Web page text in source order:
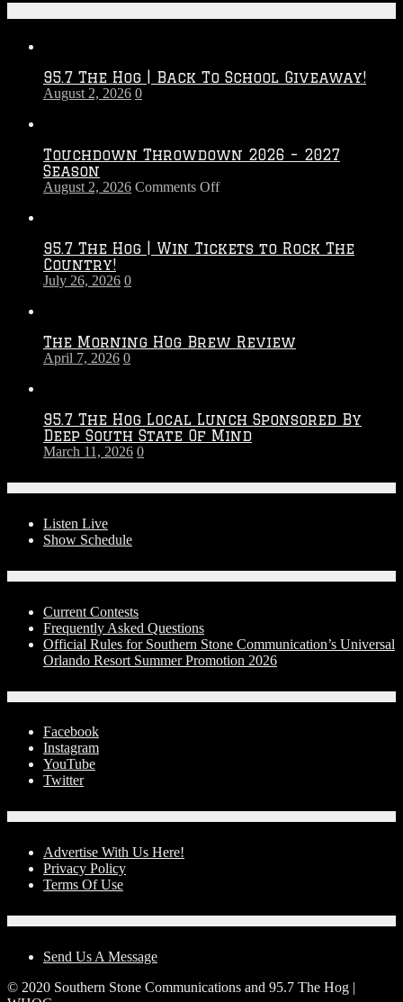
95.7 The Hog | Back To School Giveaway!
August 2, 2026 0
Touchdown Throwdown 2026 – 2027
Season
August 2, 2026 Comments Offon
–
95.7 The Hog | Win Tickets to Rock The
Country!
July 26, 2026 0
The Morning Hog Brew Review
April 7, 2026 0
95.7 The Hog Local Lunch Sponsored By
Deep South State Of Mind
March 11, 2026 0
Listen Live
Show Schedule
Current Contests
Frequently Asked Questions
Official Rules for Southern Stone Communication’s Universal
Orlando Resort Summer Promotion 2026
Facebook
Instagram
YouTube
Twitter
Advertise With Us Here!
Privacy Policy
Terms Of Use
Send Us A Message
© 2020 Southern Stone Communications and 95.7 The Hog |